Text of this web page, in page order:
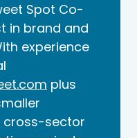
Spot Co-
in brand and
experience
plus
cross-sector